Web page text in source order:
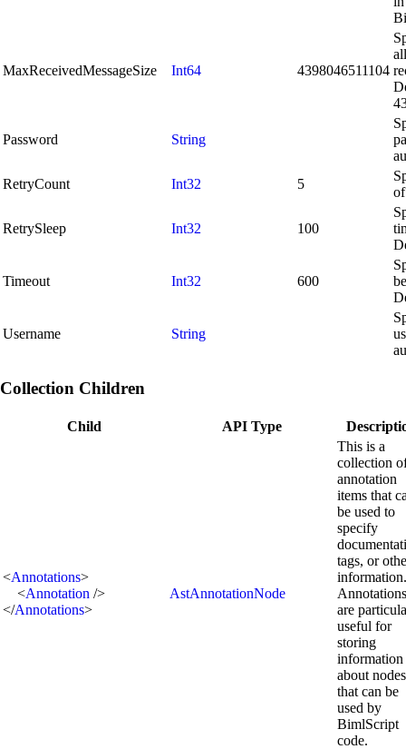
MaxReceivedMessageSize Int64 4398046511104
Password String
RetryCount
Int32 5
RetrySleep Int32 100
Timeout Int32 600
Username String
Collection Children
Child API Type
<Annotations>
<Annotation />
</Annotations>
AstAnnotationNode
This is a
collection
annotation
items that
be used to
specify
tags, or
information.
Annotations
are
useful for
storing
information
about nodes
that can be
used by
BimlScript
code.